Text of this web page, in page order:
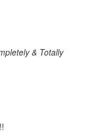
& Totally